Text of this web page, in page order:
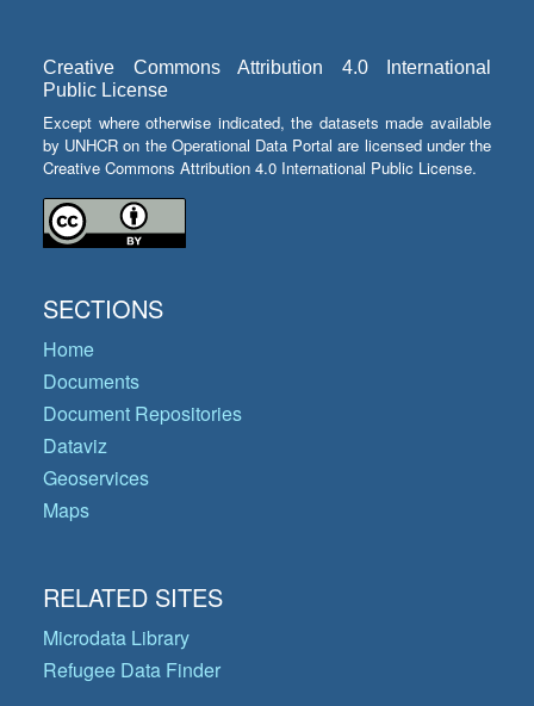
Creative Commons Attribution 4.0 International
Public License
Except where otherwise indicated, the datasets made available
by UNHCR on the Operational Data Portal are licensed under the
Creative Commons Attribution 4.0 International Public License.
SECTIONS
Home
Documents
Document Repositories
Dataviz
Geoservices
Maps
RELATED SITES
Microdata Library
Refugee Data Finder